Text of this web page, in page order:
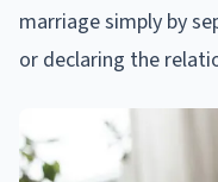
marriage simply by
or declaring the